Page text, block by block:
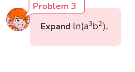
Problem 3
Expand ln(a3b2)
ln(a3b2.